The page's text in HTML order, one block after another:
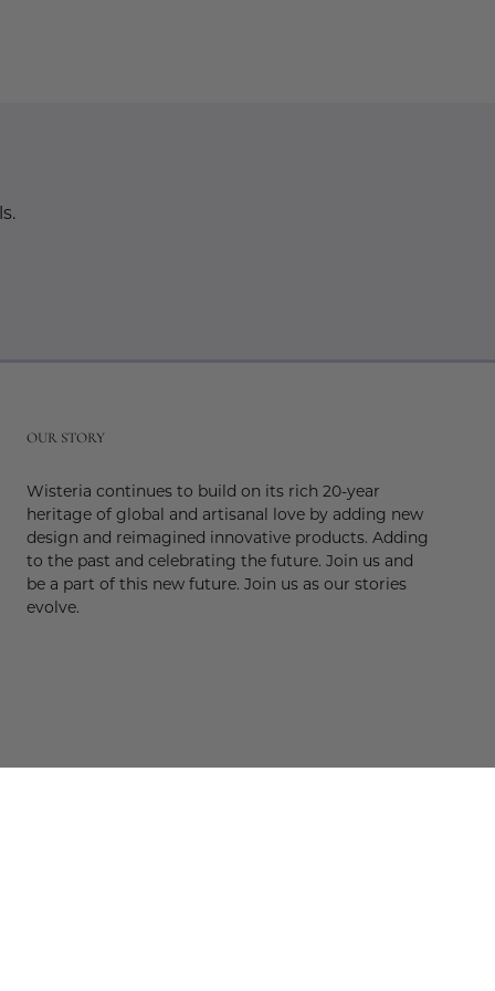
OUR STORY
Wisteria continues to build on its rich 20-year
heritage of global and artisanal love by adding new
design and reimagined innovative products. Adding
to the past and celebrating the future. Join us and
be a part of this new future. Join us as our stories
evolve.